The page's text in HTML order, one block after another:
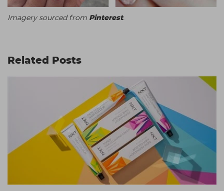
Imagery sourced from Pinterest.
Related Posts